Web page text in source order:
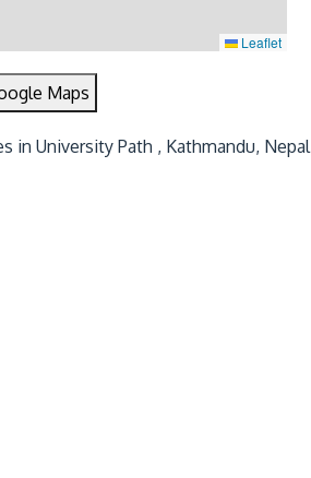
Leaflet
Maps
in University Path , Kathmandu, Nepal